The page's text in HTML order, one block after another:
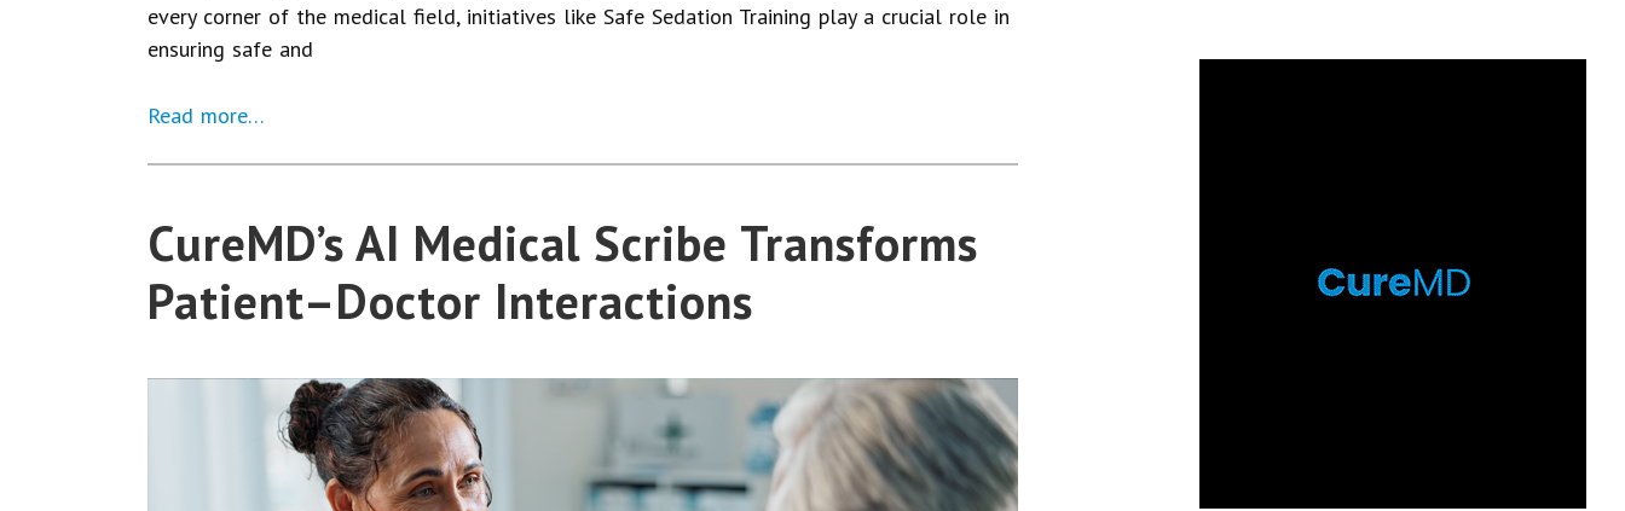
every corner of the medical field, initiatives like Safe Sedation Training play a crucial role in
ensuring safe and
Read more…
CureMD’s AI Medical Scribe Transforms
Patient–Doctor Interactions